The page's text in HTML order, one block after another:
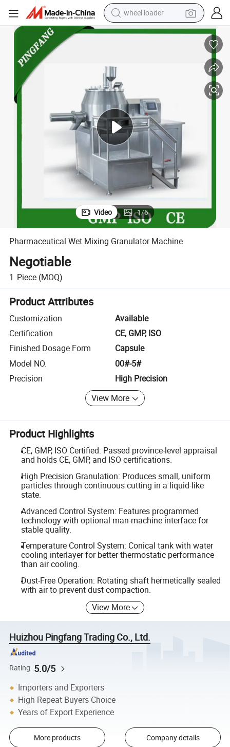
wheel loader
electric scooter
motorcycle
powder
electric bike
farm tractor
Pharmaceutical Wet Mixing Granulator Machine
Video 1/6
Pharmaceutical Wet Mixing Granulator Machine
Negotiable
1 Piece (MOQ)
Product Attributes
Customization
Available
Certification
CE, GMP, ISO
Finished Dosage Form
Capsule
Model NO.
00#-5#
Precision
High Precision
View More
Product Highlights
CE, GMP, ISO Certified: Passed province-level appraisal
and holds CE, GMP, and ISO certifications.
High Precision Granulation: Produces small, uniform
particles through continuous cutting in a liquid-like
state.
Advanced Control System: Features programmed
technology with optional man-machine interface for
stable quality.
Temperature Control System: Conical tank with water
cooling interlayer for better thermostatic performance
than air cooling.
Dust-Free Operation: Rotating shaft hermetically sealed
with air to prevent dust compaction.
View More
Huizhou Pingfang Trading Co., Ltd.
Rating 5.0/5
Importers and Exporters
High Repeat Buyers Choice
Years of Export Experience
More products Company details